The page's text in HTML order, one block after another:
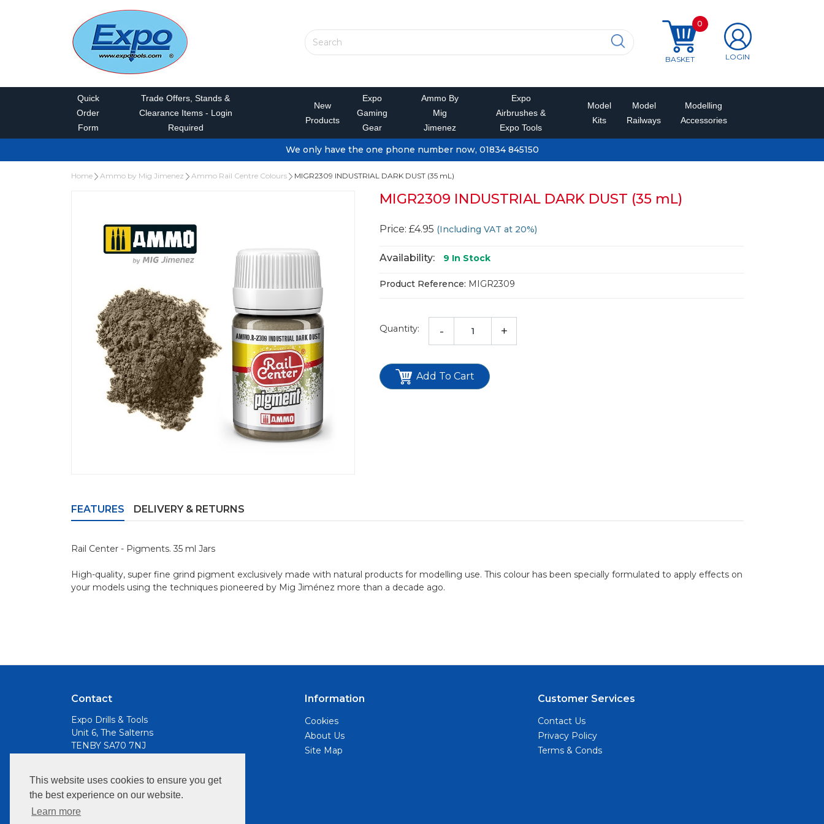
This website uses cookies to ensure you get
the best experience on our website.
Learn more
BASKET
0
LOGIN
Quick
Order
Form
Trade Offers, Stands &
Clearance Items - Login
Required
New
Products
Expo
Gaming
Gear
Ammo By
Mig
Jimenez
Expo
Airbrushes &
Expo Tools
Model
Kits
Model
Railways
Modelling
Accessories
We only have the one phone number now, 01834 845150
Home Ammo by Mig Jimenez Ammo Rail Centre Colours MIGR2309 INDUSTRIAL DARK DUST (35 mL)
MIGR2309 INDUSTRIAL DARK DUST (35 mL)
Price: £4.95 (Including VAT at 20%)
Availability: 9 In Stock
Product Reference: MIGR2309
Quantity: - +
Add To Cart
FEATURES DELIVERY & RETURNS
Rail Center - Pigments. 35 ml Jars
High-quality, super fine grind pigment exclusively made with natural products for modelling use. This colour has been specially formulated to apply effects on
your models using the techniques pioneered by Mig Jiménez more than a decade ago.
Contact
Expo Drills & Tools
Unit 6, The Salterns
TENBY SA70 7NJ
info@expotools.com
Opening Hours:
Information
Cookies
About Us
Site Map
Customer Services
Contact Us
Privacy Policy
Terms & Conds